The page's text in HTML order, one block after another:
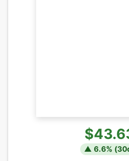
▲ 6.6% (30